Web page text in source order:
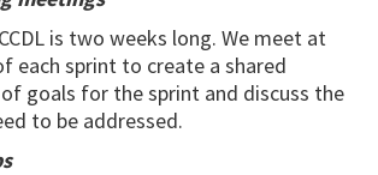
is two weeks long. We meet at
each sprint to create a shared
goals for the sprint and discuss the
to be addressed.